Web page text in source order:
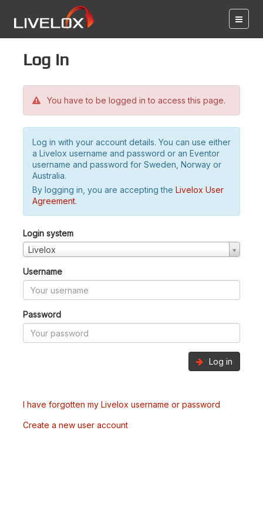
Log in
You have to be logged in to access this page.
Log in with your account details. You can use either
a Livelox username and password or an Eventor
username and password for Sweden, Norway or
Australia.
By logging in, you are accepting the Livelox User
Agreement.
Login system
Livelox
Username
Password
Log in
I have forgotten my Livelox username or password
Create a new user account